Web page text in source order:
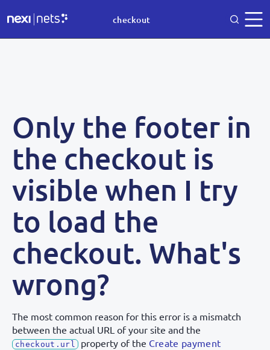
checkout
Only the footer in
the checkout is
visible when I try
to load the
checkout. What's
wrong?
The most common reason for this error is a mismatch
between the actual URL of your site and the
checkout.url property of the Create payment